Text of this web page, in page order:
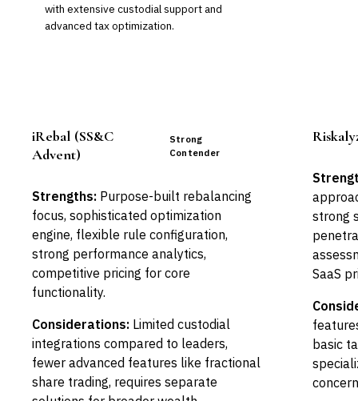
with extensive custodial support and
advanced tax optimization.
iRebal (SS&C
Advent)
Strong
Contender
Strengths: Purpose-built rebalancing
focus, sophisticated optimization
engine, flexible rule configuration,
strong performance analytics,
competitive pricing for core
functionality.
Considerations: Limited custodial
integrations compared to leaders,
fewer advanced features like fractional
share trading, requires separate
strong
SaaS
basic